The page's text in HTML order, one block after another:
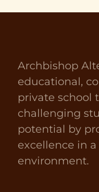
Archbishop
educational,
private school
challenging
potential by
excellence in
environment.